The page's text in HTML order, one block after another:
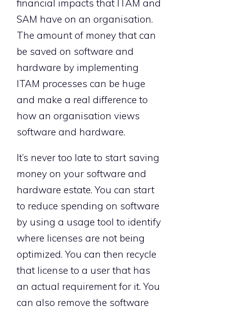
financial impacts that ITAM and
SAM have on an organisation.
The amount of money that can
be saved on software and
hardware by implementing
ITAM processes can be huge
and make a real difference to
how an organisation views
software and hardware.
It’s never too late to start saving
money on your software and
hardware estate. You can start
to reduce spending on software
by using a usage tool to identify
where licenses are not being
optimized. You can then recycle
that license to a user that has
an actual requirement for it. You
can also remove the software